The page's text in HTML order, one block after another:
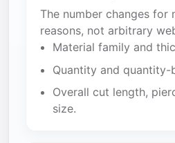
The number changes for
reasons, not arbitrary
Material family and
Quantity and quantity-
Overall cut length,
size.